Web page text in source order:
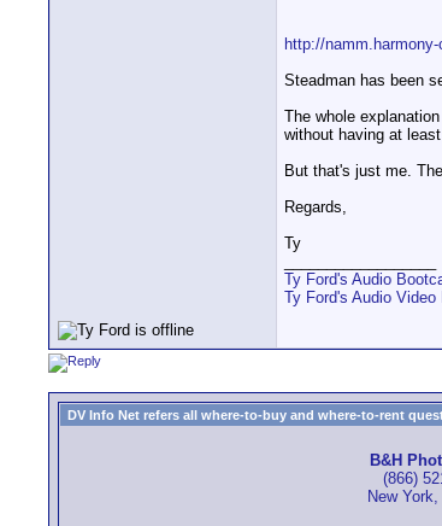
http://
Steadman has been
The whole
without having at
But that's just me.
Regards,
Ty
Ty Ford's Audio
Ty Ford's Audio Video
DV Info Net refers all where-to-buy and where-to-rent
B&H
(866)
New